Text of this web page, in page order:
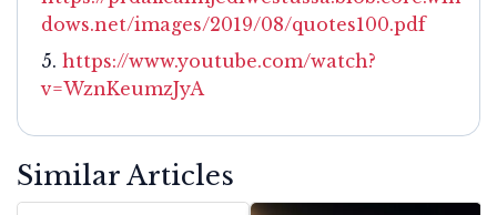
dows.net/images/2019/08/quotes100.pdf
https://www.youtube.com/watch?
v=WznKeumzJyA
Similar Articles